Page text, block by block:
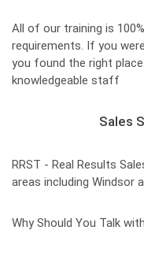
All of our training is
requirements. If you
you found the right
knowledgeable staff
Sales
RRST - Real Results
areas including Windsor
Why Should You Talk